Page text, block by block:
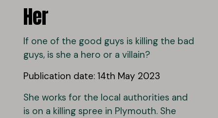
Her
If one of the good guys is killing the bad
guys, is she a hero or a villain?
Publication date: 14th May 2023
She works for the local authorities and
is on a killing spree in Plymouth. She